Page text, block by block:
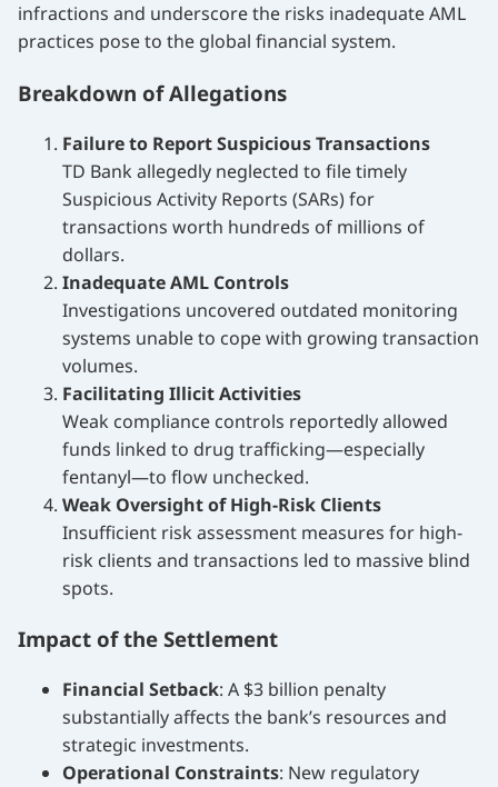
infractions and underscore the risks inadequate AML
practices pose to the global financial system.
Breakdown of Allegations
Failure to Report Suspicious Transactions
TD Bank allegedly neglected to file timely
Suspicious Activity Reports (SARs) for
transactions worth hundreds of millions of
dollars.
Inadequate AML Controls
Investigations uncovered outdated monitoring
systems unable to cope with growing transaction
volumes.
Facilitating Illicit Activities
Weak compliance controls reportedly allowed
funds linked to drug trafficking—especially
fentanyl—to flow unchecked.
Weak Oversight of High-Risk Clients
Insufficient risk assessment measures for high-
risk clients and transactions led to massive blind
spots.
Impact of the Settlement
Financial Setback: A $3 billion penalty
substantially affects the bank’s resources and
strategic investments.
Operational Constraints: New regulatory